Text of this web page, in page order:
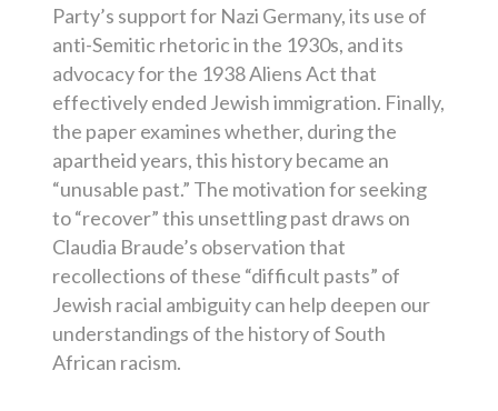
Party’s support for Nazi Germany, its use of
anti-Semitic rhetoric in the 1930s, and its
advocacy for the 1938 Aliens Act that
effectively ended Jewish immigration. Finally,
the paper examines whether, during the
apartheid years, this history became an
“unusable past.” The motivation for seeking
to “recover” this unsettling past draws on
Claudia Braude’s observation that
recollections of these “difficult pasts” of
Jewish racial ambiguity can help deepen our
understandings of the history of South
African racism.